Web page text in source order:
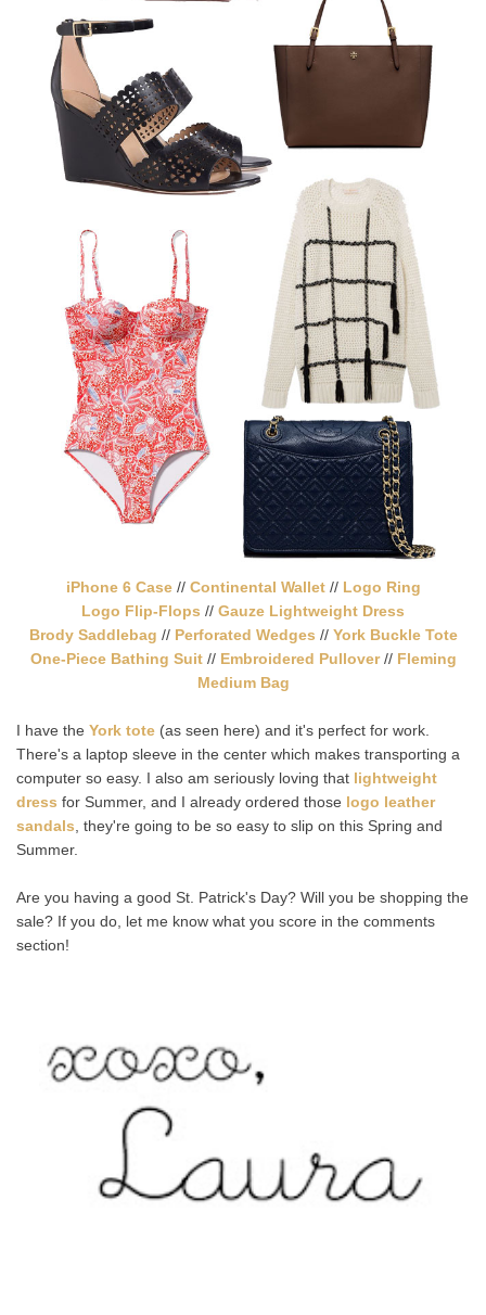
iPhone 6 Case// Continental Wallet// Logo Ring
Logo Flip-Flops // Gauze Lightweight Dress
Brody Saddlebag // Perforated Wedges // York Buckle Tote
One-Piece Bathing Suit// Embroidered Pullover// Fleming
Medium Bag
I have the York tote (as seen here) and it's perfect for work.
There's a laptop sleeve in the center which makes transporting a
computer so easy. I also am seriously loving that lightweight
dress for Summer, and I already ordered those logo leather
sandals , they're going to be so easy to slip on this Spring and
Summer.
Are you having a good St. Patrick's Day? Will you be shopping the
sale? If you do, let me know what you score in the comments
section!